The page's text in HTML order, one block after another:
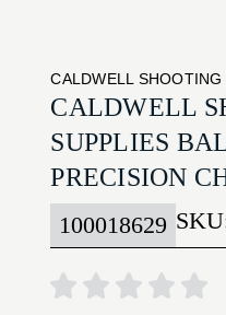
CALDWELL
CALDWELL
SUPPLIES
PRECISION
100018629